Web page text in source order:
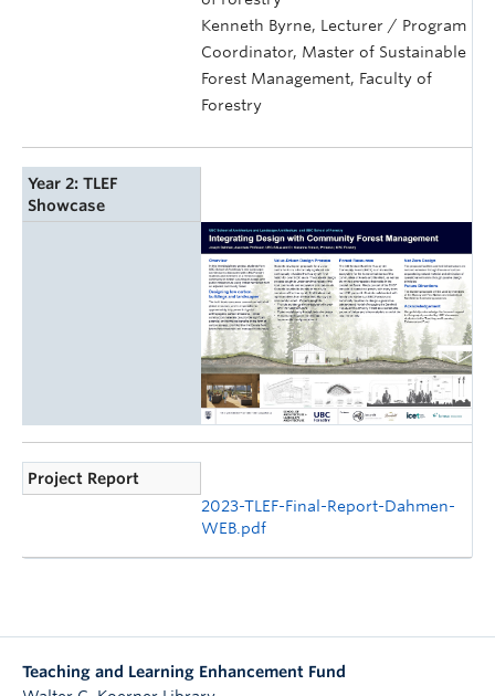
Kenneth Byrne, Lecturer / Program
Coordinator, Master of Sustainable
Forest Management, Faculty of
Forestry
Year 2: TLEF
Showcase
Project Report
2023-TLEF-Final-Report-Dahmen-
WEB.pdf
Teaching and Learning Enhancement Fund